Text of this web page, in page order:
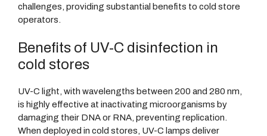
challenges, providing substantial benefits to cold store
operators.
Benefits of UV-C disinfection in
cold stores
UV-C light, with wavelengths between 200 and 280 nm,
is highly effective at inactivating microorganisms by
damaging their DNA or RNA, preventing replication.
When deployed in cold stores, UV-C lamps deliver